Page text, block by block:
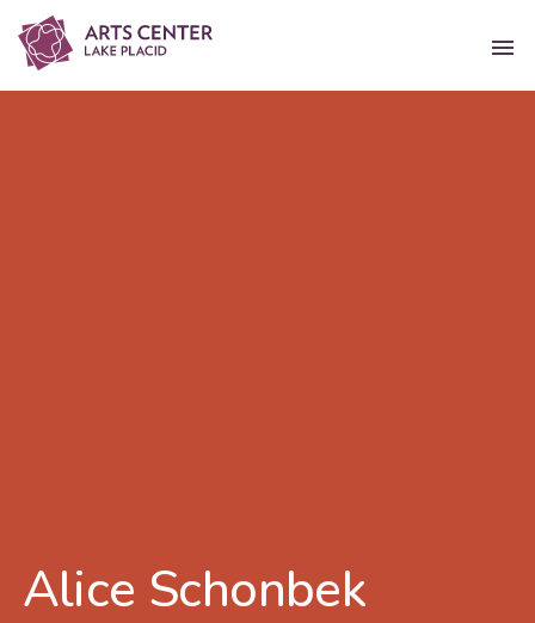
Alice Schonbek